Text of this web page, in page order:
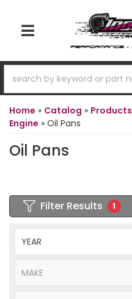
TOGGLE NAVIGATION
Home » Catalog » Products
Engine » Oil Pans
Oil Pans
Filter Results 1